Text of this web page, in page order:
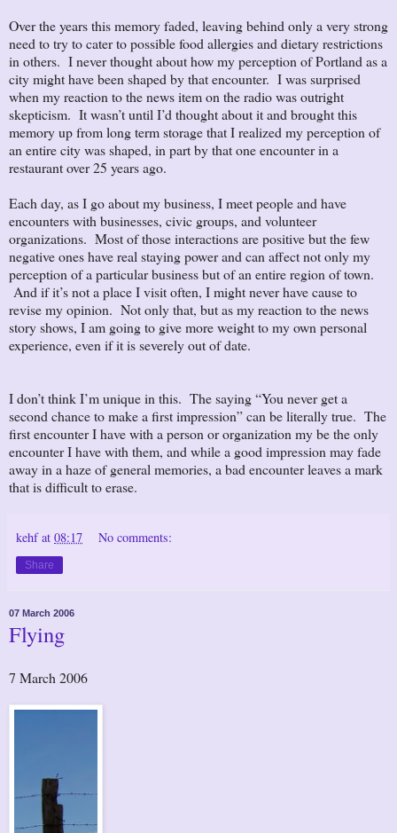
Over the years this memory faded, leaving behind only a very strong
need to try to cater to possible food allergies and dietary restrictions
in others. I never thought about how my perception of Portland as a
city might have been shaped by that encounter. I was surprised
when my reaction to the news item on the radio was outright
skepticism. It wasn’t until I’d thought about it and brought this
memory up from long term storage that I realized my perception of
an entire city was shaped, in part by that one encounter in a
restaurant over 25 years ago.
Each day, as I go about my business, I meet people and have
encounters with businesses, civic groups, and volunteer
organizations. Most of those interactions are positive but the few
negative ones have real staying power and can affect not only my
perception of a particular business but of an entire region of town.
And if it’s not a place I visit often, I might never have cause to
revise my opinion. Not only that, but as my reaction to the news
story shows, I am going to give more weight to my own personal
experience, even if it is severely out of date.
I don’t think I’m unique in this. The saying “You never get a
second chance to make a first impression” can be literally true. The
first encounter I have with a person or organization my be the only
encounter I have with them, and while a good impression may fade
away in a haze of general memories, a bad encounter leaves a mark
that is difficult to erase.
kehf at 08:17 No comments:
Share
07 March 2006
Flying
7 March 2006